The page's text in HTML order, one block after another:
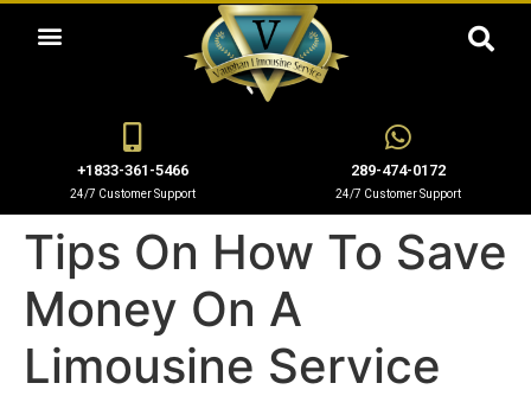
+1833-361-5466
24/7 Customer Support
289-474-0172
24/7 Customer Support
Tips On How To Save
Money On A
Limousine Service